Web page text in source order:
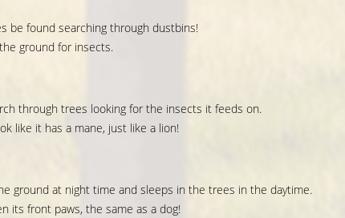
be found searching through dustbins!
ground for insects.
through trees looking for the insects it feeds on.
like it has a mane, just like a lion!
ground at night time and sleeps in the trees in the daytime.
its front paws, the same as a dog!